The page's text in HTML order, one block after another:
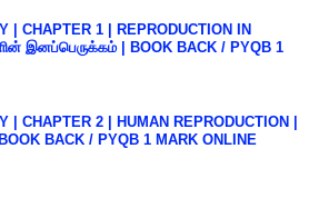
| CHAPTER 1 | REPRODUCTION IN
இனப்பெருக்கம் | BOOK BACK / PYQB 1
| CHAPTER 2 | HUMAN REPRODUCTION |
BACK / PYQB 1 MARK ONLINE